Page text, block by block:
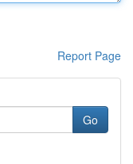
Report Page
Go